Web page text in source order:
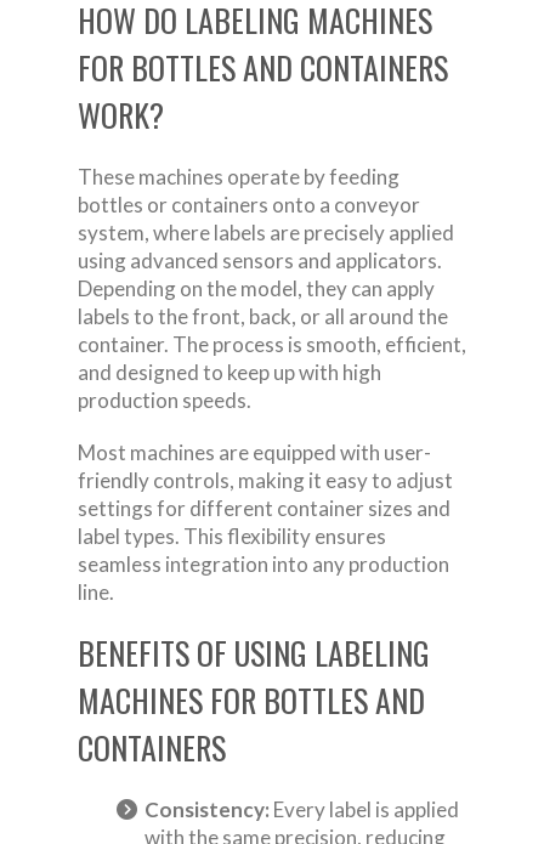
HOW DO LABELING MACHINES
FOR BOTTLES AND CONTAINERS
WORK?
These machines operate by feeding
bottles or containers onto a conveyor
system, where labels are precisely applied
using advanced sensors and applicators.
Depending on the model, they can apply
labels to the front, back, or all around the
container. The process is smooth, efficient,
and designed to keep up with high
production speeds.
Most machines are equipped with user-
friendly controls, making it easy to adjust
settings for different container sizes and
label types. This flexibility ensures
seamless integration into any production
line.
BENEFITS OF USING LABELING
MACHINES FOR BOTTLES AND
CONTAINERS
Consistency: Every label is applied
with the same precision, reducing